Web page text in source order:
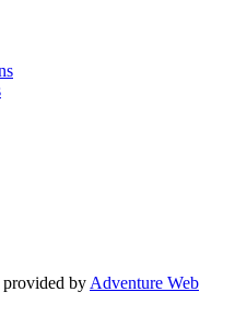
by Adventure Web